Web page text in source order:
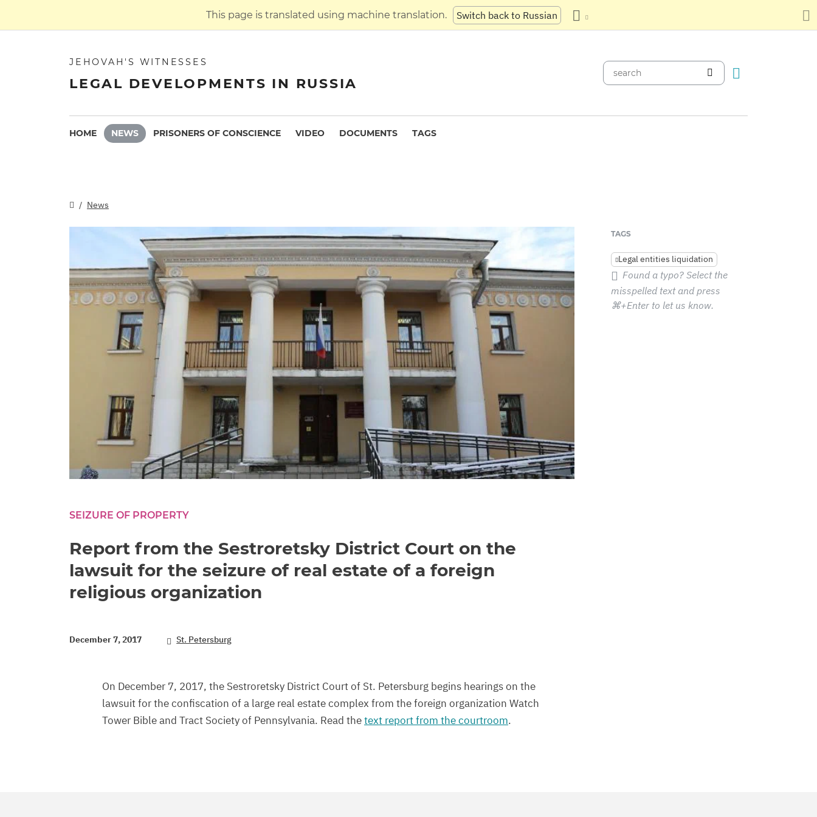
This page is translated using machine translation. Switch back to Russian
JEHOVAH'S WITNESSES
LEGAL DEVELOPMENTS IN RUSSIA
HOME NEWS PRISONERS OF CONSCIENCE VIDEO DOCUMENTS TAGS
News
SEIZURE OF PROPERTY
Report from the Sestroretsky District Court on the
lawsuit for the seizure of real estate of a foreign
religious organization
December 7, 2017 St. Petersburg
On December 7, 2017, the Sestroretsky District Court of St. Petersburg begins hearings on the
lawsuit for the confiscation of a large real estate complex from the foreign organization Watch
Tower Bible and Tract Society of Pennsylvania. Read thetext report from the courtroom.
TAGS
Legal entities liquidation
Found a typo? Select the
misspelled text and press
⌘+Enter to let us know.